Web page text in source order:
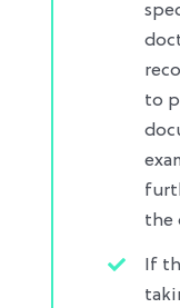
to
the
If